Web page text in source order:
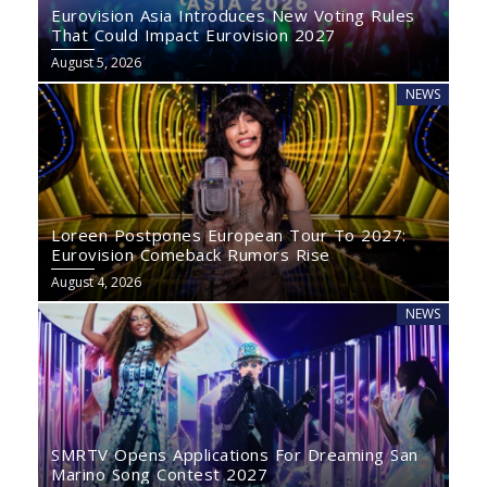
Eurovision Asia Introduces New Voting Rules
That Could Impact Eurovision 2027
August 5, 2026
NEWS
Loreen Postpones European Tour To 2027:
Eurovision Comeback Rumors Rise
August 4, 2026
NEWS
SMRTV Opens Applications For Dreaming San
Marino Song Contest 2027